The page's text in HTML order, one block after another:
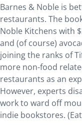
Barnes & Noble is
restaurants. The
Noble Kitchens with
and (of course)
joining the ranks of
more non-food
restaurants as an
However, experts
work to ward off
indie bookstores.